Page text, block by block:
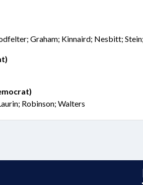
Graham; Kinnaird; Nesbitt;
Robinson; Walters